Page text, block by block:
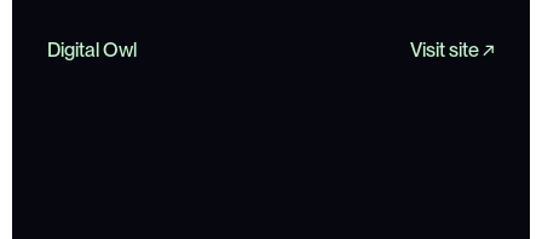
Visit site ↗
Digital Owl